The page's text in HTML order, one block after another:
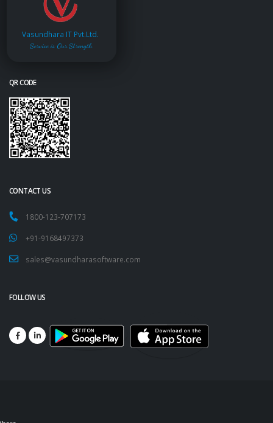
Vasundhara IT Pvt.Ltd.
Service is Our Strength
QR CODE
CONTACT US
1800-123-707173
+91-9168497373
sales@vasundharasoftware.com
FOLLOW US